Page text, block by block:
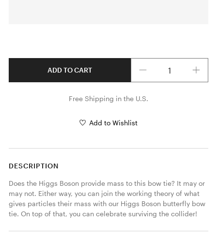
ADD TO CART
Free Shipping in the U.S.
Add to Wishlist
DESCRIPTION
Does the Higgs Boson provide mass to this bow tie? It may or
may not. Either way, you can join the working theory of what
gives particles their mass with our Higgs Boson butterfly bow
tie. On top of that, you can celebrate surviving the collider!